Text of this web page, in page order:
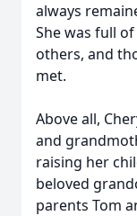
always
She was full
others, and
met.
Above all,
and
raising her
beloved
parents Tom